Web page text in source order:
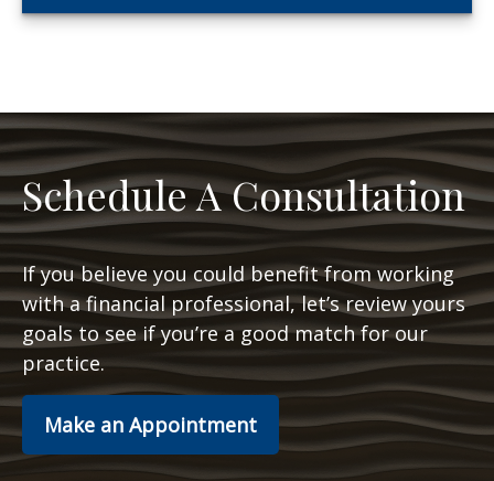
Schedule A Consultation
If you believe you could benefit from working
with a financial professional, let’s review yours
goals to see if you’re a good match for our
practice.
Make an Appointment